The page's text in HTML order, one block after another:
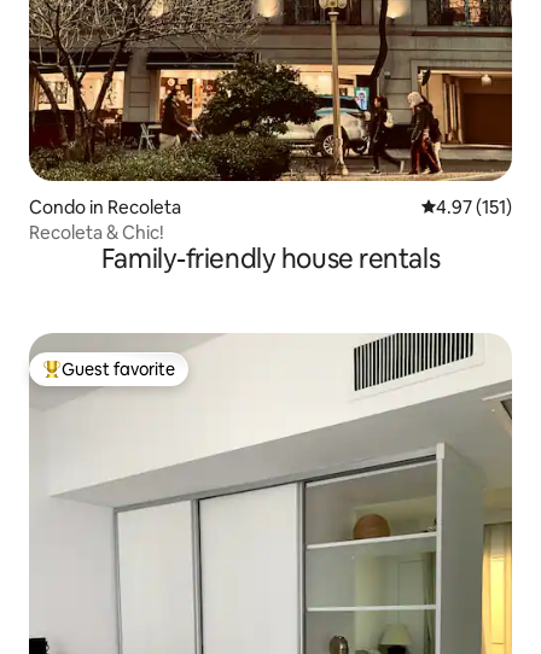
Condo in Recoleta 4.97 out of 5
4.97 (151)
Recoleta & Chic!
Family-friendly house rentals
Top guest favorite
Guest favorite